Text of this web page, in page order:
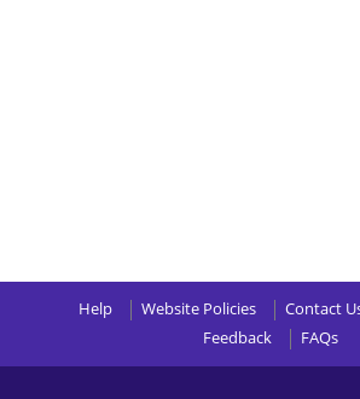
Help Website Policies Contact
Feedback
FAQs